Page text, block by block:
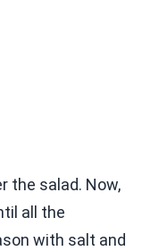
the salad. Now,
all the
with salt and